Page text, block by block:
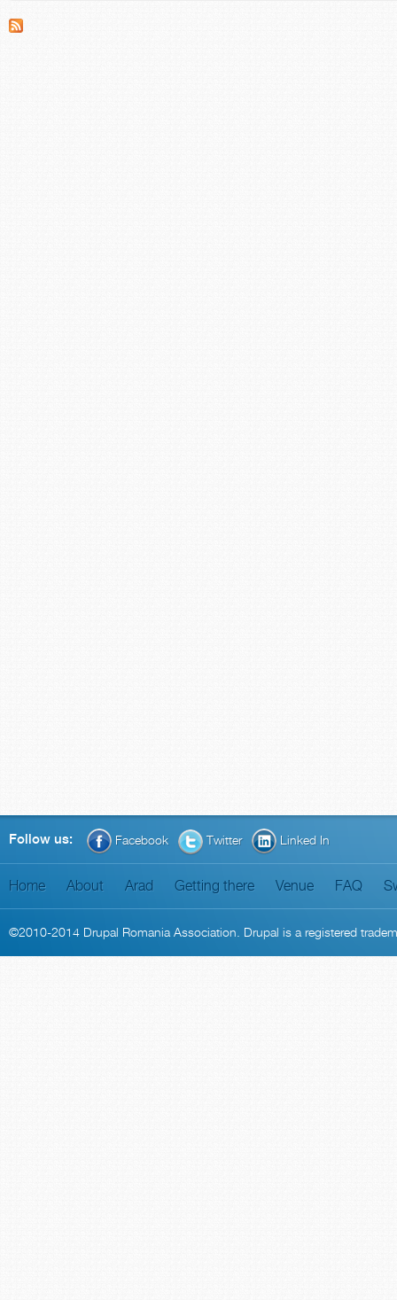
Follow us: Facebook Twitter Linked In
Home About Arad Getting there Venue FAQ
©2010-2014 Drupal Romania Association . Drupal is a registered